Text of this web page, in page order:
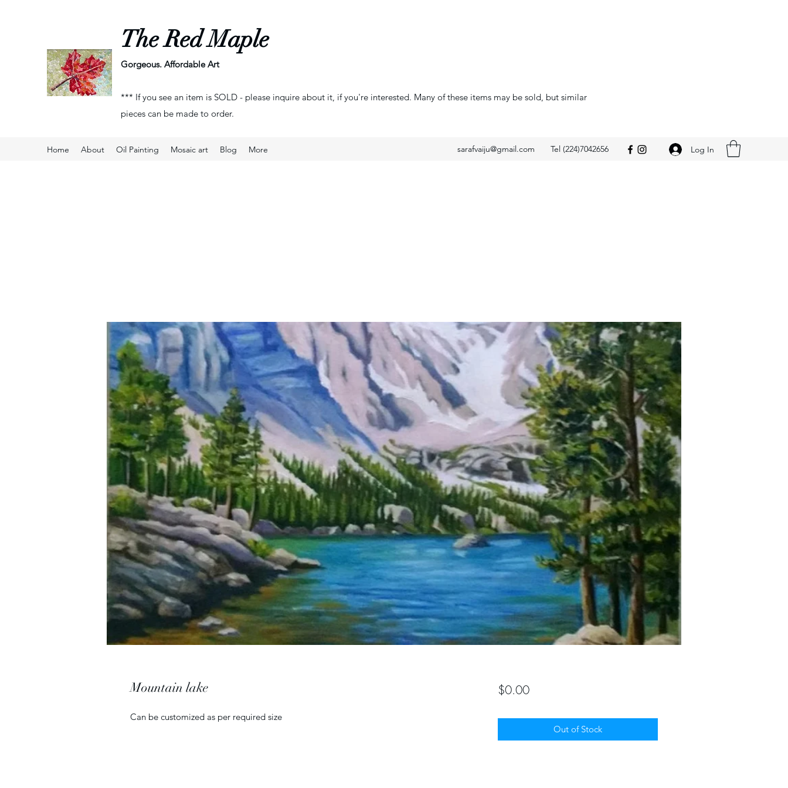
The Red Maple
Gorgeous. Affordable Art
*** If you see an item is SOLD - please inquire about it, if you're interested. Many of these items may be sold, but similar
pieces can be made to order.
Home About Oil Painting Mosaic art Blog More sarafvaiju@gmail.com Tel (224)7042656 Log In
Mountain lake
Can be customized as per required size
$0.00Price
Out of Stock